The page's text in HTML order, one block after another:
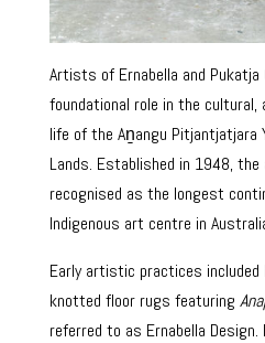
Artists of Ernabella and Pukatja
foundational role in the
life of the Aṉangu Pitjantjatjara
Lands. Established in 1948,
recognised as the longest
Indigenous art centre in
Early artistic practices included
knotted floor rugs featuring
referred to as Ernabella